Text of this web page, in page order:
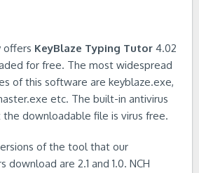
offers KeyBlaze Typing Tutor 4.02
for free. The most widespread
of this software are keyblaze.exe,
etc. The built-in antivirus
downloadable file is virus free.
of the tool that our
download are 2.1 and 1.0. NCH